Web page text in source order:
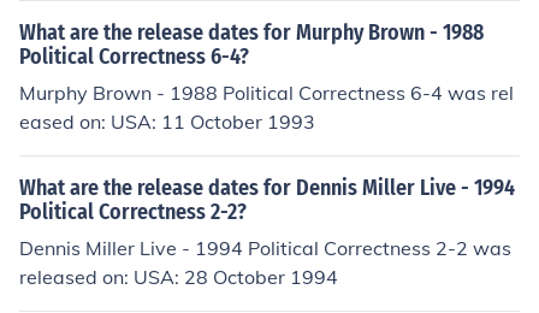
What are the release dates for Murphy Brown - 1988
Political Correctness 6-4?
Murphy Brown - 1988 Political Correctness 6-4 was rel
eased on: USA: 11 October 1993
What are the release dates for Dennis Miller Live - 1994
Political Correctness 2-2?
Dennis Miller Live - 1994 Political Correctness 2-2 was
released on: USA: 28 October 1994